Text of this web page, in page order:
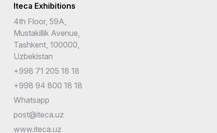
Iteca Exhibitions
4th Floor, 59A,
Mustakillik Avenue,
Tashkent, 100000,
Uzbekistan
+998 71 205 18 18
+998 94 800 18 18
Whatsapp
post@iteca.uz
www.iteca.uz